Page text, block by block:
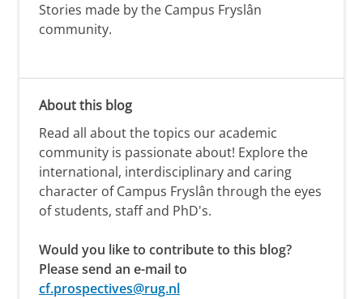
Stories made by the Campus Fryslân
community.
About this blog
Read all about the topics our academic
community is passionate about! Explore the
international, interdisciplinary and caring
character of Campus Fryslân through the eyes
of students, staff and PhD's.
Would you like to contribute to this blog?
Please send an e-mail to
cf.prospectives@rug.nl